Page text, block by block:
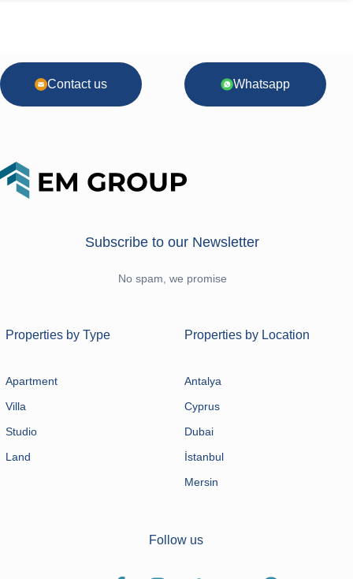
Contact us Whatsapp
Subscribe to our Newsletter
No spam, we promise
Properties by Type
Apartment
Villa
Studio
Land
Properties by Location
Antalya
Cyprus
Dubai
İstanbul
Mersin
Follow us